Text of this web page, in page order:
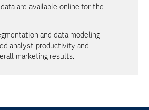
are available online for the
and data modeling
analyst productivity and
marketing results.